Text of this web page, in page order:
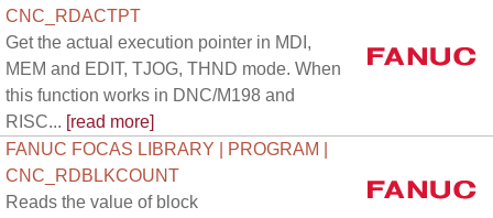
CNC_RDACTPT
Get the actual execution pointer in MDI,
MEM and EDIT, TJOG, THND mode. When
this function works in DNC/M198 and
RISC... [read more]
FANUC FOCAS LIBRARY | PROGRAM |
CNC_RDBLKCOUNT
Reads the value of block